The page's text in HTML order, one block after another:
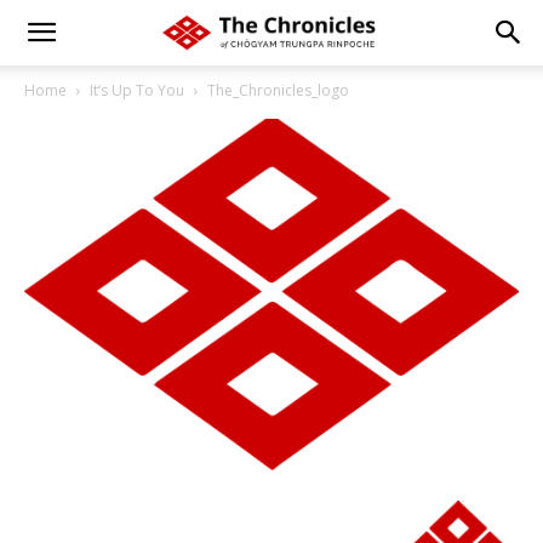
Home It’s Up To You The_Chronicles_logo